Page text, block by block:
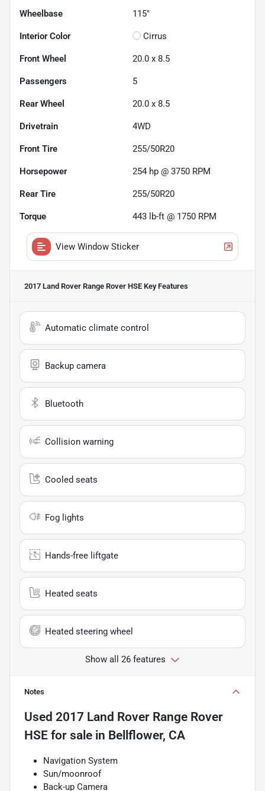
Wheelbase 115"
Interior Color Cirrus
Front Wheel 20.0 x 8.5
Passengers 5
Rear Wheel 20.0 x 8.5
Drivetrain 4WD
Front Tire 255/50R20
Horsepower 254 hp @ 3750 RPM
Rear Tire 255/50R20
Torque 443 lb-ft @ 1750 RPM
View Window Sticker
2017 Land Rover Range Rover HSE Key Features
Automatic climate control
Backup camera
Bluetooth
Collision warning
Cooled seats
Fog lights
Hands-free liftgate
Heated seats
Heated steering wheel
Show all 26 features
Notes
Used 2017 Land Rover Range Rover
HSE for sale in Bellflower, CA
Navigation System
Sun/moonroof
Back-up Camera